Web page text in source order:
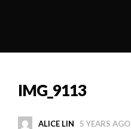
IMG_9113
ALICE LIN 5 YEARS AGO